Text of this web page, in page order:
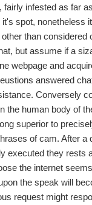
fairly infested as far
spot, nonetheless
than considered
but assume if a
webpage and
answered
Conversely
the human body of
superior to
of cam. After a
executed they rests
the internet
the speak will
request might